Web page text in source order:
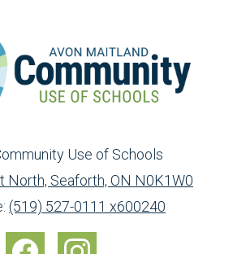
Use of Schools
North, Seaforth, ON N0K1W0
(519) 527-0111 x600240
Toll
Free:
info@ed.amdsb.ca
www.amdsb.ca